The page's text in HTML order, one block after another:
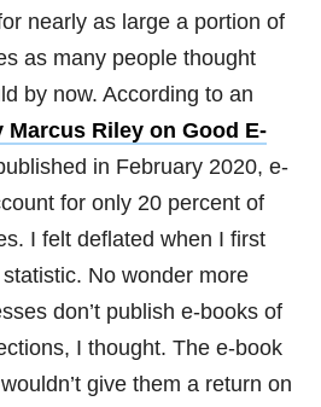
nearly as large a portion of
as many people thought
by now. According to an
Marcus Riley on Good E-
in February 2020, e-
for only 20 percent of
I felt deflated when I first
No wonder more
don’t publish e-books of
I thought. The e-book
give them a return on